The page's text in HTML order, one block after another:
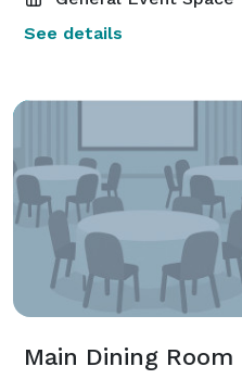
See details
Main Dining Room